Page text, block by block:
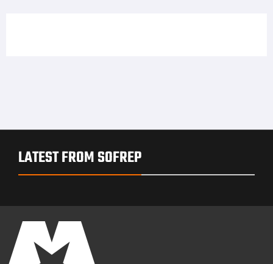
LATEST FROM SOFREP